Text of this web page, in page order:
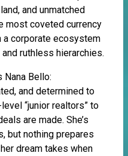
and unmatched
most coveted currency
a corporate ecosystem
ruthless hierarchies.
Bello:
and determined to
“junior realtors” to
are made. She’s
but nothing prepares
dream takes when